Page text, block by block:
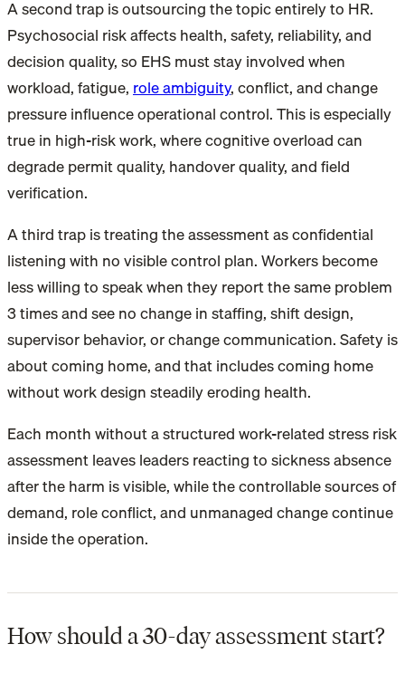
A second trap is outsourcing the topic entirely to HR.
Psychosocial risk affects health, safety, reliability, and
decision quality, so EHS must stay involved when
workload, fatigue, role ambiguity, conflict, and change
pressure influence operational control. This is especially
true in high-risk work, where cognitive overload can
degrade permit quality, handover quality, and field
verification.
A third trap is treating the assessment as confidential
listening with no visible control plan. Workers become
less willing to speak when they report the same problem
3 times and see no change in staffing, shift design,
supervisor behavior, or change communication. Safety is
about coming home, and that includes coming home
without work design steadily eroding health.
Each month without a structured work-related stress risk
assessment leaves leaders reacting to sickness absence
after the harm is visible, while the controllable sources of
demand, role conflict, and unmanaged change continue
inside the operation.
How should a 30-day assessment start?